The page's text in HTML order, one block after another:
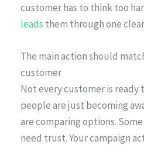
customer has to think too
leads them through one
The main action should
customer
Not every customer is ready
people are just becoming
are comparing options.
need trust. Your campaign